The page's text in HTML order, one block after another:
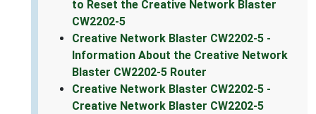
to Reset the Creative Network Blaster
CW2202-5
Creative Network Blaster CW2202-5 -
Information About the Creative Network
Blaster CW2202-5 Router
Creative Network Blaster CW2202-5 -
Creative Network Blaster CW2202-5